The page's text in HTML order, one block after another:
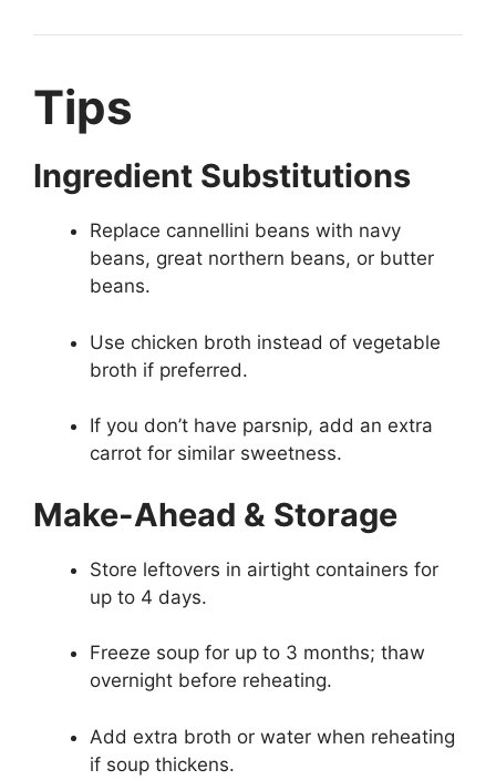
Tips
Ingredient Substitutions
Replace cannellini beans with navy
beans, great northern beans, or butter
beans.
Use chicken broth instead of vegetable
broth if preferred.
If you don’t have parsnip, add an extra
carrot for similar sweetness.
Make-Ahead & Storage
Store leftovers in airtight containers for
up to 4 days.
Freeze soup for up to 3 months; thaw
overnight before reheating.
Add extra broth or water when reheating
if soup thickens.